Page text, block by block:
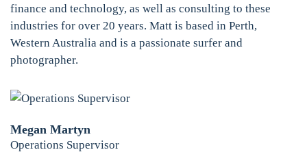
finance and technology, as well as consulting to these
industries for over 20 years. Matt is based in Perth,
Western Australia and is a passionate surfer and
photographer.
Megan Martyn
Operations Supervisor